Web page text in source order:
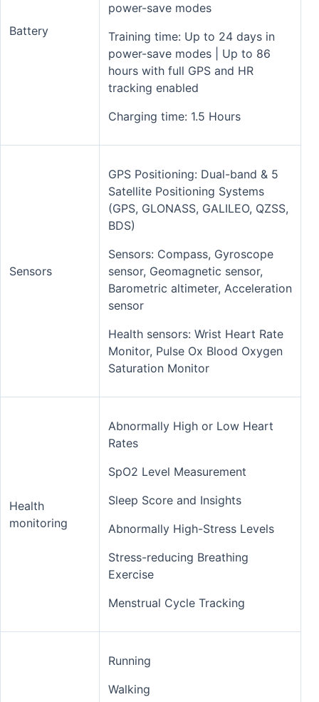
Battery
power-save modes
Training time: Up to 24 days in
power-save modes | Up to 86
hours with full GPS and HR
tracking enabled
Charging time: 1.5 Hours
Sensors
GPS Positioning: Dual-band & 5
Satellite Positioning Systems
(GPS, GLONASS, GALILEO, QZSS,
BDS)
Sensors: Compass, Gyroscope
sensor, Geomagnetic sensor,
Barometric altimeter, Acceleration
sensor
Health sensors: Wrist Heart Rate
Monitor, Pulse Ox Blood Oxygen
Saturation Monitor
Health
monitoring
Abnormally High or Low Heart
Rates
SpO2 Level Measurement
Sleep Score and Insights
Abnormally High-Stress Levels
Stress-reducing Breathing
Exercise
Menstrual Cycle Tracking
Running
Walking